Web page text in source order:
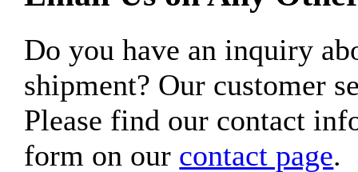
Do you have an inquiry
shipment? Our customer
Please find our contact
form on our contact page.